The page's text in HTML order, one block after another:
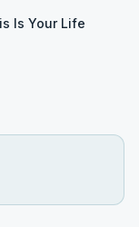
Is Your Life